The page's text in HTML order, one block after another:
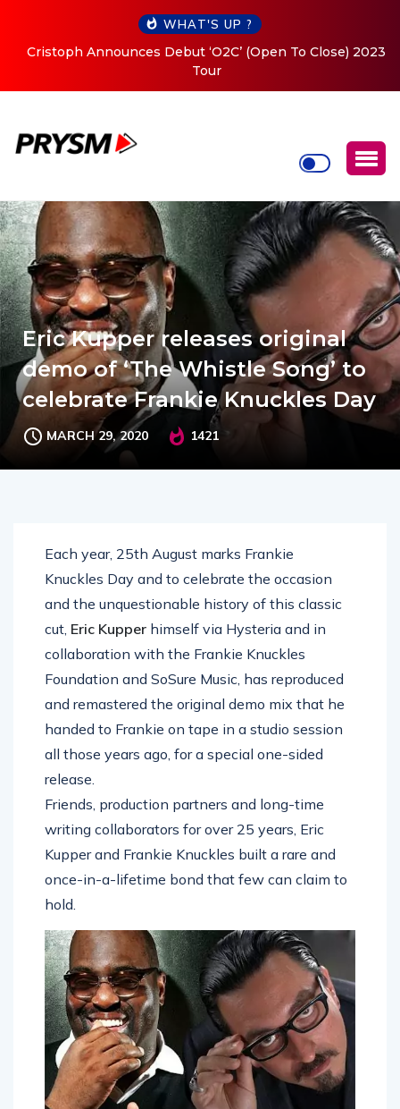
WHAT'S UP ?
Cristoph Announces Debut ‘O2C’ (Open To Close) 2023
Tour
Eric Kupper releases original
demo of ‘The Whistle Song’ to
celebrate Frankie Knuckles Day
MARCH 29, 2020 1421
Each year, 25th August marks Frankie
Knuckles Day and to celebrate the occasion
and the unquestionable history of this classic
cut, Eric Kupper himself via Hysteria and in
collaboration with the Frankie Knuckles
Foundation and SoSure Music, has reproduced
and remastered the original demo mix that he
handed to Frankie on tape in a studio session
all those years ago, for a special one-sided
release.
Friends, production partners and long-time
writing collaborators for over 25 years, Eric
Kupper and Frankie Knuckles built a rare and
once-in-a-lifetime bond that few can claim to
hold.